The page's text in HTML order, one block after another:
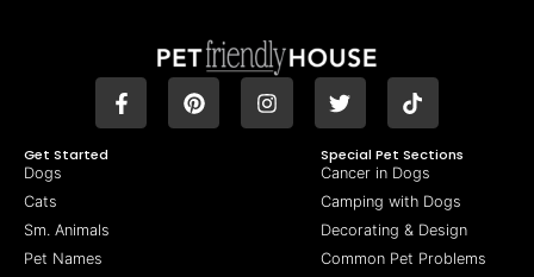
Get Started
Dogs
Cats
Sm. Animals
Pet Names
Special Pet Sections
Cancer in Dogs
Camping with Dogs
Decorating & Design
Common Pet Problems